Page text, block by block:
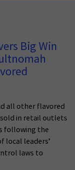
Big Win
all other flavored
in retail outlets
following the
local leaders’
laws to